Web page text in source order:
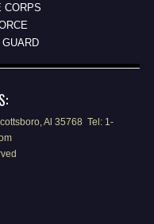
CORPS
Al 35768 Tel: 1-